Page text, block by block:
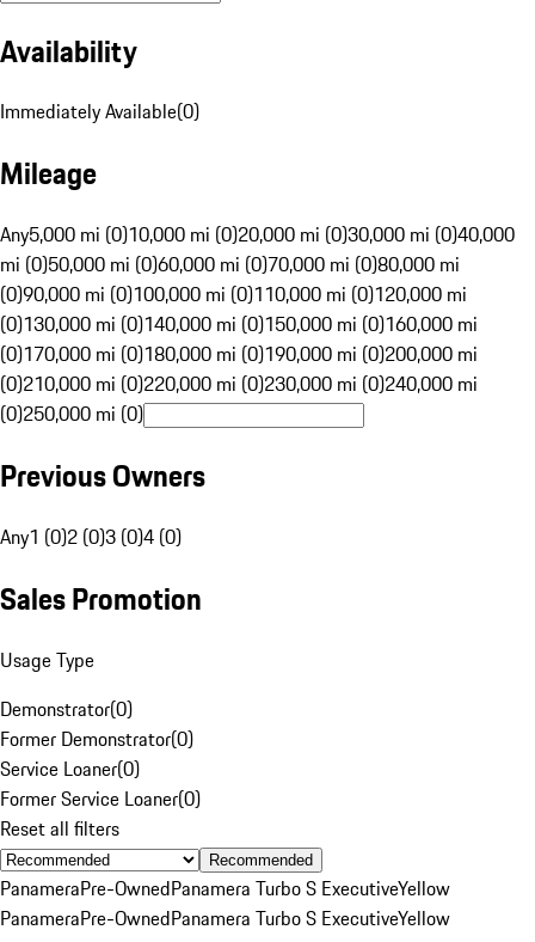
Availability
Immediately Available(0)
Mileage
Any5,000 mi (0)10,000 mi (0)20,000 mi (0)30,000 mi (0)40,000
mi (0)50,000 mi (0)60,000 mi (0)70,000 mi (0)80,000 mi
(0)90,000 mi (0)100,000 mi (0)110,000 mi (0)120,000 mi
(0)130,000 mi (0)140,000 mi (0)150,000 mi (0)160,000 mi
(0)170,000 mi (0)180,000 mi (0)190,000 mi (0)200,000 mi
(0)210,000 mi (0)220,000 mi (0)230,000 mi (0)240,000 mi
(0)250,000 mi (0)
Previous Owners
Any1 (0)2 (0)3 (0)4 (0)
Sales Promotion
Usage Type
Demonstrator(0)
Former Demonstrator(0)
Service Loaner(0)
Former Service Loaner(0)
Reset all filters
Recommended
PanameraPre-OwnedPanamera Turbo S ExecutiveYellow
PanameraPre-OwnedPanamera Turbo S ExecutiveYellow